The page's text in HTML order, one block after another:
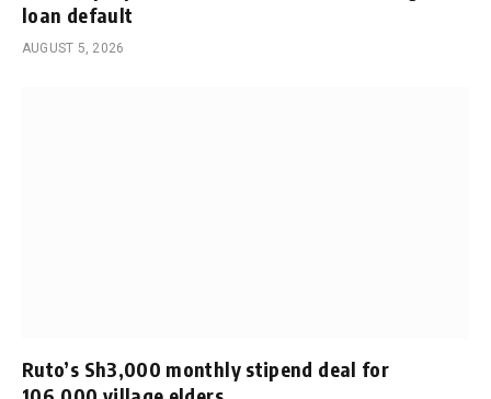
loan default
AUGUST 5, 2026
Ruto’s Sh3,000 monthly stipend deal for